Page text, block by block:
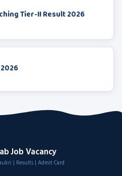
Tier-II Result 2026
Job Vacancy
| Results | Admit Card